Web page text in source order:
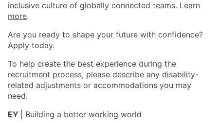
inclusive culture of globally connected teams. Learn
more.
Are you ready to shape your future with confidence?
Apply today.
To help create the best experience during the
recruitment process, please describe any disability-
related adjustments or accommodations you may
need.
EY
| Building a better working world